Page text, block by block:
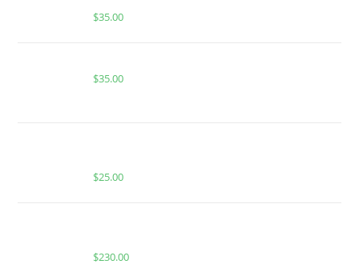
$35.00
$35.00
$25.00
$230.00